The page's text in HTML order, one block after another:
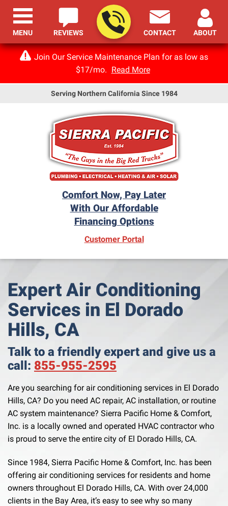
Join Our Service Maintenance Plan for as low as
$17/mo. Read More
Serving Northern California Since 1984
Comfort Now, Pay Later
With Our Affordable
Financing Options
REVIEWS CONTACT ABOUT
Customer Portal(opens in new window)
MENU
Expert Air Conditioning
Services in El Dorado
Hills, CA
Talk to a friendly expert and give us a
call: 855-955-2595
Are you searching for air conditioning services in El Dorado
Hills, CA? Do you need AC repair, AC installation, or routine
AC system maintenance? Sierra Pacific Home & Comfort,
Inc. is a locally owned and operated HVAC contractor who
is proud to serve the entire city of El Dorado Hills, CA.
Since 1984, Sierra Pacific Home & Comfort, Inc. has been
offering air conditioning services for residents and home
owners throughout El Dorado Hills, CA. With over 24,000
clients in the Bay Area, it’s easy to see why so many